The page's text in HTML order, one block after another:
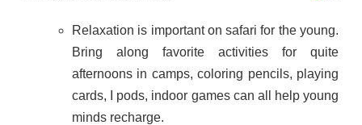
Relaxation is important on safari for the young.
Bring along favorite activities for quite
afternoons in camps, coloring pencils, playing
cards, I pods, indoor games can all help young
minds recharge.